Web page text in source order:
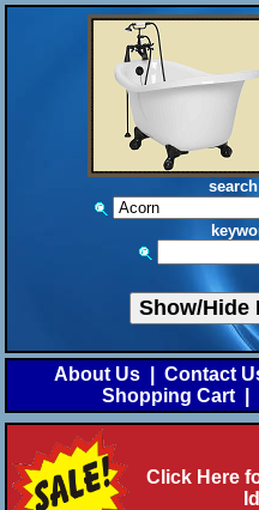
Show/Hide
About Us Contact
Shopping Cart
Click Here